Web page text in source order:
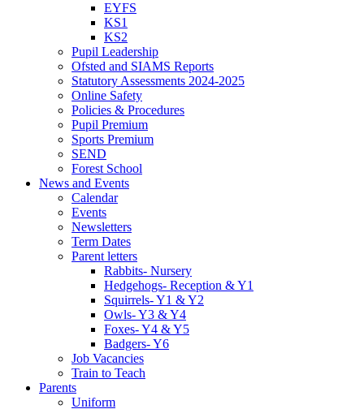
EYFS
KS1
KS2
Pupil Leadership
Ofsted and SIAMS Reports
Statutory Assessments 2024-2025
Online Safety
Policies & Procedures
Pupil Premium
Sports Premium
SEND
Forest School
News and Events
Calendar
Events
Newsletters
Term Dates
Parent letters
Rabbits- Nursery
Hedgehogs- Reception & Y1
Squirrels- Y1 & Y2
Owls- Y3 & Y4
Foxes- Y4 & Y5
Badgers- Y6
Job Vacancies
Train to Teach
Parents
Uniform